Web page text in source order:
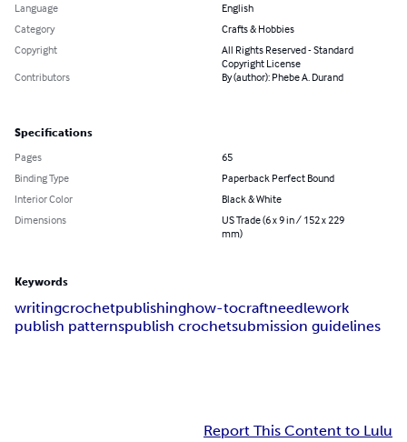
Language
English
Category
Crafts & Hobbies
Copyright
All Rights Reserved - Standard
Copyright License
Contributors
By (author): Phebe A. Durand
Specifications
Pages
65
Binding Type
Paperback Perfect Bound
Interior Color
Black & White
Dimensions
US Trade (6 x 9 in / 152 x 229
mm)
Keywords
writingcrochetpublishinghow-tocraftneedlework
publish patternspublish crochetsubmission guidelines
Report This Content to Lulu